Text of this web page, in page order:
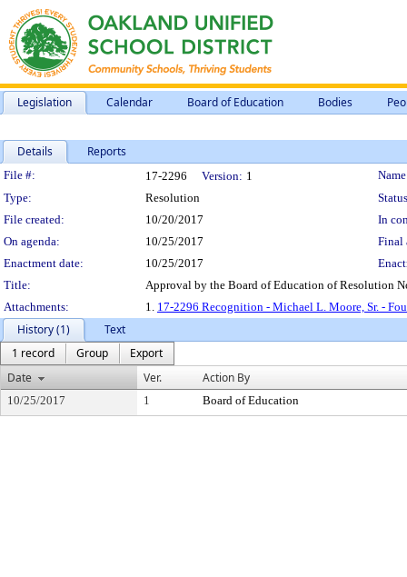
Legislation Calendar Board of Education Bodies
Details Reports
Legislation Details
File #: 17-2296 Version: 1
Type:
Resolution
File created:
10/20/2017
In
On agenda:
10/25/2017
Final
Enactment date:
10/25/2017
Title:
Approval by the Board of Education of Resolution
Attachments:
1. 17-2296 Recognition - Michael L. Moore, Sr. -
History (1)
Text
1 record
Group
Export
Date
Ver. Action By
10/25/2017 1 Board of Education